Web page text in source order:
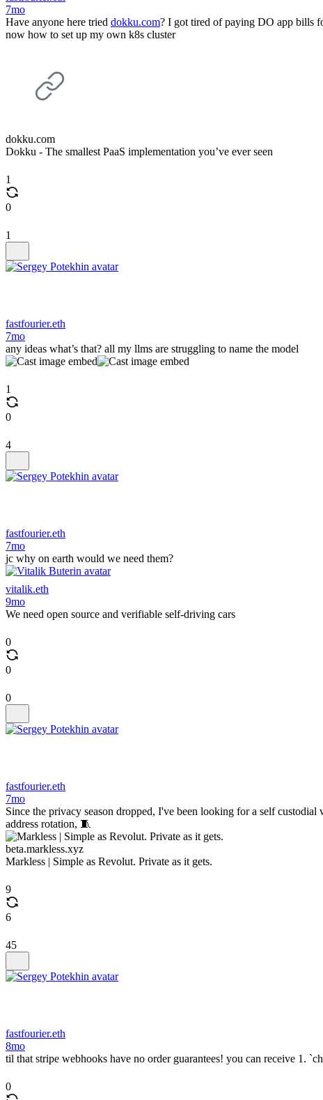
7mo
Have anyone here tried dokku.com? I got tired of paying DO app bills
now how to set up my own k8s cluster
dokku.com
Dokku - The smallest PaaS implementation you’ve ever seen
1
0
1
fastfourier.eth
7mo
any ideas what’s that? all my llms are struggling to name the model
1
0
4
fastfourier.eth
7mo
jc why on earth would we need them?
vitalik.eth
9mo
We need open source and verifiable self-driving cars
0
0
0
fastfourier.eth
7mo
Since the privacy season dropped, I've been looking for a self
address rotation, 🧵
beta.markless.xyz
Markless | Simple as Revolut. Private as it gets.
9
6
45
fastfourier.eth
8mo
til that stripe webhooks have no order guarantees! you can receive 1.
0